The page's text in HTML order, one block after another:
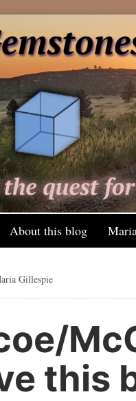
About this blog
Gillespie
this